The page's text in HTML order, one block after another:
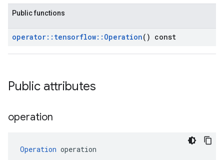
Public functions
operator:: tensorflow:: Operation() const
Public attributes
operation
Operation operation